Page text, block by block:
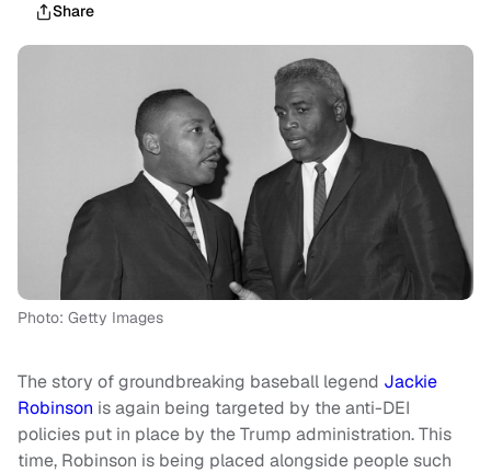
Share
Photo: Getty Images
The story of groundbreaking baseball legend Jackie
Robinson is again being targeted by the anti-DEI
policies put in place by the Trump administration. This
time, Robinson is being placed alongside people such